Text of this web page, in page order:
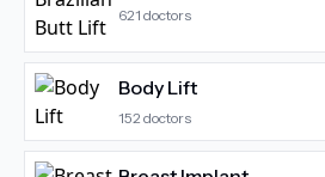
621 doctors
Body Lift
152 doctors